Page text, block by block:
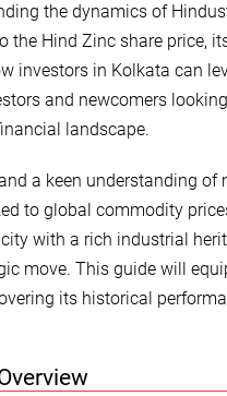
the dynamics of
Hind Zinc share price,
investors in Kolkata can
and newcomers
landscape.
a keen understanding of
to global commodity
with a rich industrial
move. This guide will
its historical